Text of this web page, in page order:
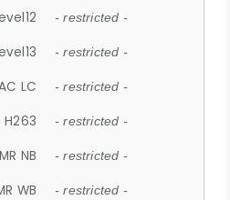
- restricted -
- restricted -
LC - restricted -
H263 - restricted -
NB - restricted -
WB - restricted -